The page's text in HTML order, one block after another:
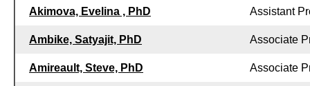
Akimova, Evelina , PhD Assistant
Ambike, Satyajit, PhD Associate
Amireault, Steve, PhD Associate